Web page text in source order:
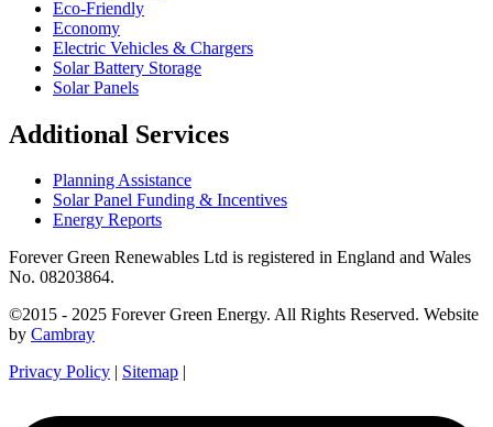
Eco-Friendly
Economy
Electric Vehicles & Chargers
Solar Battery Storage
Solar Panels
Additional Services
Planning Assistance
Solar Panel Funding & Incentives
Energy Reports
Forever Green Renewables Ltd is registered in England and Wales
No. 08203864.
©2015 - 2025 Forever Green Energy. All Rights Reserved. Website
by Cambray
Privacy Policy | Sitemap |